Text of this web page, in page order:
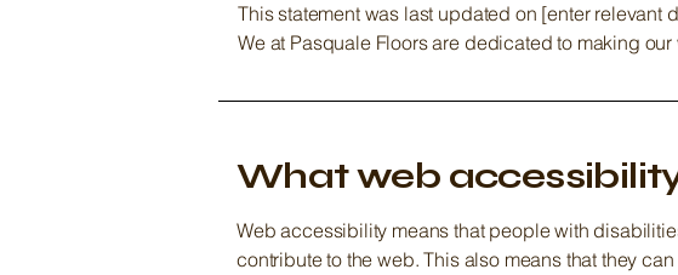
This statement was last updated on [enter relevant
We at Pasquale Floors are dedicated to making
What web
Web accessibility means that people with
contribute to the web. This also means that they